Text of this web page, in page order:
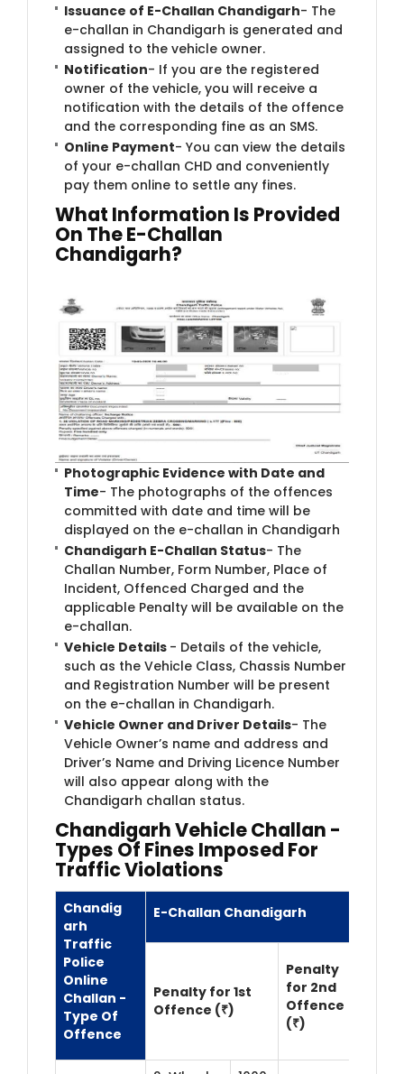
Issuance of E-Challan Chandigarh- The
e-challan in Chandigarh is generated and
assigned to the vehicle owner.
Notification- If you are the registered
owner of the vehicle, you will receive a
notification with the details of the offence
and the corresponding fine as an SMS.
Online Payment- You can view the details
of your e-challan CHD and conveniently
pay them online to settle any fines.
What Information Is Provided
On The E-Challan
Chandigarh?
Photographic Evidence with Date and
Time- The photographs of the offences
committed with date and time will be
displayed on the e-challan in Chandigarh
Chandigarh E-Challan Status- The
Challan Number, Form Number, Place of
Incident, Offenced Charged and the
applicable Penalty will be available on the
e-challan.
Vehicle Details - Details of the vehicle,
such as the Vehicle Class, Chassis Number
and Registration Number will be present
on the e-challan in Chandigarh.
Vehicle Owner and Driver Details- The
Vehicle Owner’s name and address and
Driver’s Name and Driving Licence Number
will also appear along with the
Chandigarh challan status.
Chandigarh Vehicle Challan -
Types Of Fines Imposed For
Traffic Violations
Chandig​
arh
Traffic
Police
Online
Challan -
Type Of
Offence
E-Challan Chandigarh
Penalty for 1st
Offence (₹)
Penalty
for 2nd
Offence
(₹)